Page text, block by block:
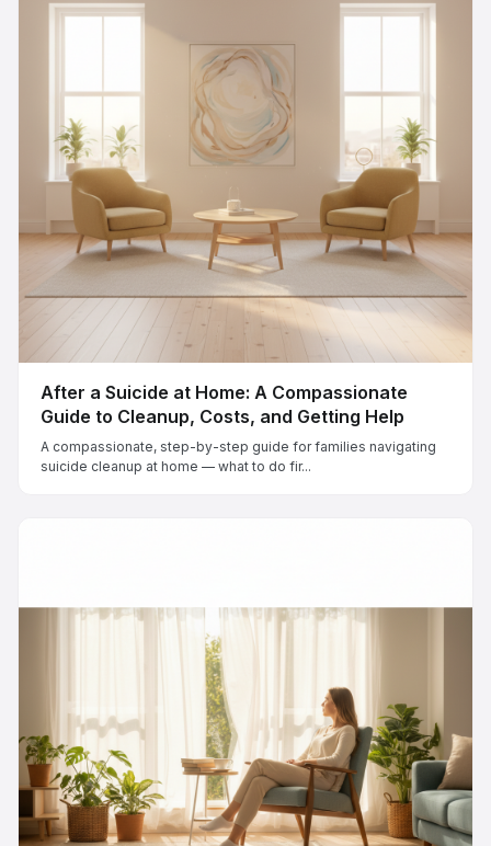
After a Suicide at Home: A Compassionate
Guide to Cleanup, Costs, and Getting Help
A compassionate, step-by-step guide for families navigating
suicide cleanup at home — what to do fir...